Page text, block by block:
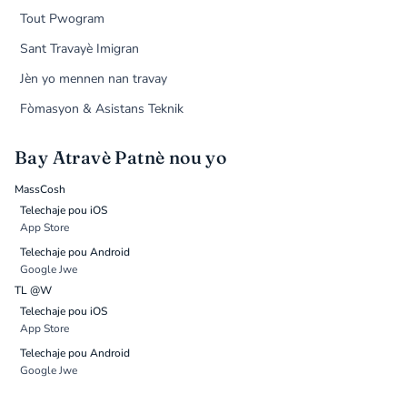
Tout Pwogram
Sant Travayè Imigran
Jèn yo mennen nan travay
Fòmasyon & Asistans Teknik
Bay Atravè Patnè nou yo
MassCosh
Telechaje pou iOS
App Store
Telechaje pou Android
Google Jwe
TL @W
Telechaje pou iOS
App Store
Telechaje pou Android
Google Jwe